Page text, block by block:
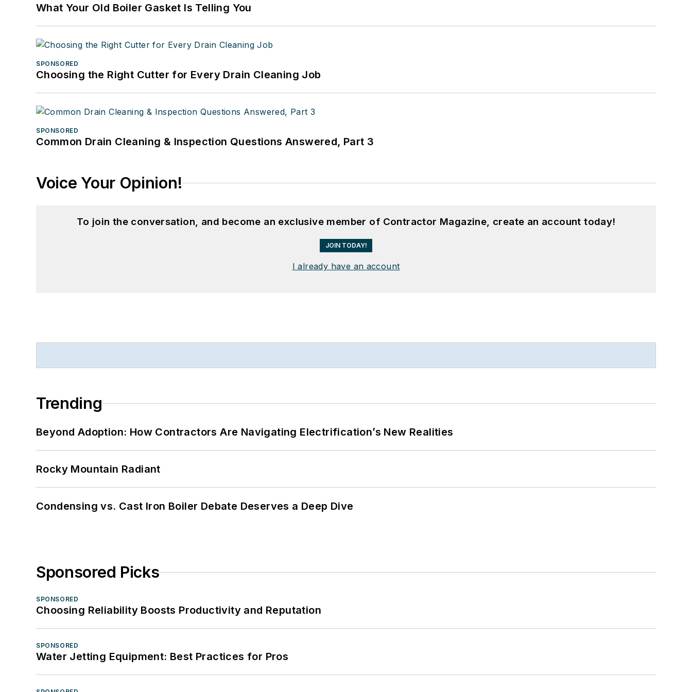
What Your Old Boiler Gasket Is Telling You
SPONSORED
Choosing the Right Cutter for Every Drain Cleaning Job
SPONSORED
Common Drain Cleaning & Inspection Questions Answered, Part 3
Voice Your Opinion!
To join the conversation, and become an exclusive member of Contractor Magazine, create an account today!
JOIN TODAY!
I already have an account
Trending
Beyond Adoption: How Contractors Are Navigating Electrification’s New Realities
Rocky Mountain Radiant
Condensing vs. Cast Iron Boiler Debate Deserves a Deep Dive
Sponsored Picks
SPONSORED
Choosing Reliability Boosts Productivity and Reputation
SPONSORED
Water Jetting Equipment: Best Practices for Pros